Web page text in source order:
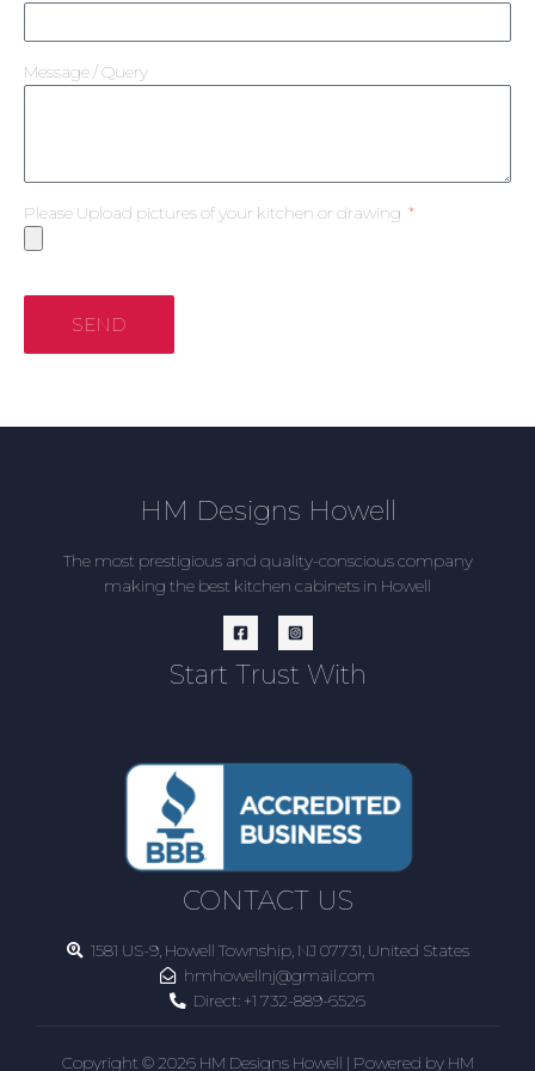
Message / Query
Please Upload pictures of your kitchen or drawing
SEND
HM Designs Howell
The most prestigious and quality-conscious company
making the best kitchen cabinets in Howell
Start Trust With
CONTACT US
1581 US-9, Howell Township, NJ 07731, United States
hmhowellnj@gmail.com
Direct: +1 732-889-6526
Copyright © 2026 HM Designs Howell | Powered by HM